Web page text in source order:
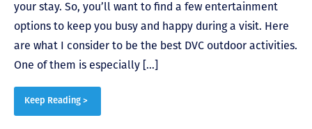
your stay. So, you’ll want to find a few entertainment
options to keep you busy and happy during a visit. Here
are what I consider to be the best DVC outdoor activities.
One of them is especially […]
Keep Reading >